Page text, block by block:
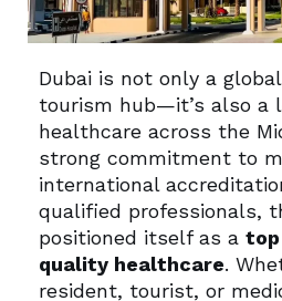
Dubai is not only a
tourism hub—it’s also a
healthcare across the
strong commitment to
international
qualified professionals,
positioned itself as a
quality healthcare.
resident, tourist, or